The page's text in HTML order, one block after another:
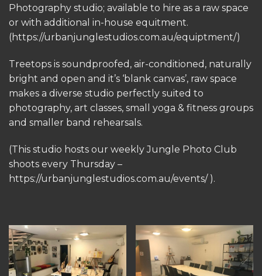
Photography studio; available to hire as a raw space
or with additional in-house equitment.
(https://urbanjunglestudios.com.au/equiptment/)
Treetops is soundproofed, air-conditioned, naturally
bright and open and it’s ‘blank canvas’, raw space
makes a diverse studio perfectly suited to
photography, art classes, small yoga & fitness groups
and smaller band rehearsals.
(This studio hosts our weekly Jungle Photo Club
shoots every Thursday –
https://urbanjunglestudios.com.au/events/ ).